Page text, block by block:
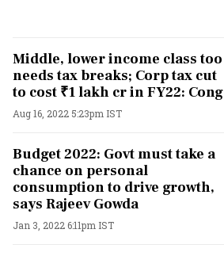
Middle, lower income class too
needs tax breaks; Corp tax cut
to cost ₹1 lakh cr in FY22: Cong
Aug 16, 2022 5:23pm IST
Budget 2022: Govt must take a
chance on personal
consumption to drive growth,
says Rajeev Gowda
Jan 3, 2022 6:11pm IST